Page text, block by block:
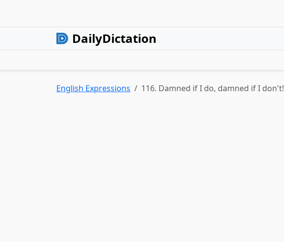
DailyDictation
English Expressions 116. Damned if I do, damned if I don't!